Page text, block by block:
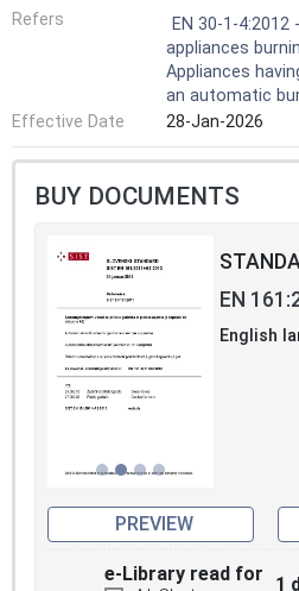
Refers
EN 30-1-
appliances
Appliances
an automatic
Effective Date
28-Jan-2026
BUY DOCUMENTS
EN
English
PREVIEW
e-Library read for
1